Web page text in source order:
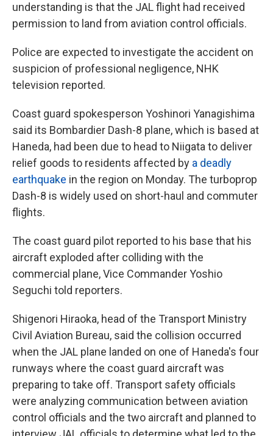
understanding is that the JAL flight had received
permission to land from aviation control officials.
Police are expected to investigate the accident on
suspicion of professional negligence, NHK
television reported.
Coast guard spokesperson Yoshinori Yanagishima
said its Bombardier Dash-8 plane, which is based at
Haneda, had been due to head to Niigata to deliver
relief goods to residents affected by a deadly
earthquake in the region on Monday. The turboprop
Dash-8 is widely used on short-haul and commuter
flights.
The coast guard pilot reported to his base that his
aircraft exploded after colliding with the
commercial plane, Vice Commander Yoshio
Seguchi told reporters.
Shigenori Hiraoka, head of the Transport Ministry
Civil Aviation Bureau, said the collision occurred
when the JAL plane landed on one of Haneda's four
runways where the coast guard aircraft was
preparing to take off. Transport safety officials
were analyzing communication between aviation
control officials and the two aircraft and planned to